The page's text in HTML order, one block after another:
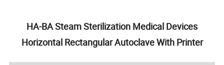
HA-BA Steam Sterilization Medical Devices
Horizontal Rectangular Autoclave With Printer